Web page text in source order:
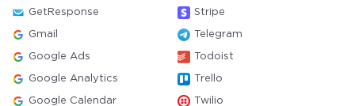
GetResponse Stripe
Gmail Telegram
Google Ads Todoist
Google Analytics Trello
Google Calendar Twilio